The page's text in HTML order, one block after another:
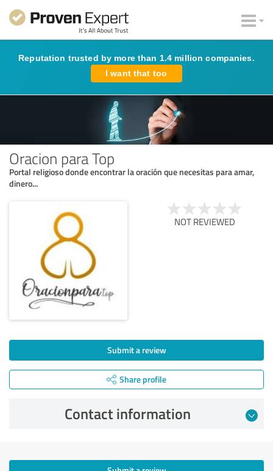
Reputation trusted by more than 1.4 million companies.
I want that too
Oracion para Top
Portal religioso donde encontrar la oración que necesitas para amar,
dinero...
NOT REVIEWED
Submit a review
Share profile
Contact information